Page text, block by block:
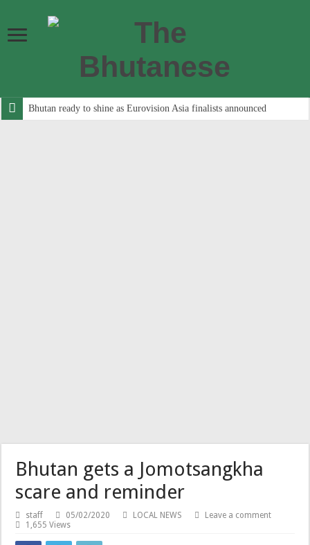
Bhutan ready to shine as Eurovision Asia finalists announced
Bhutan gets a Jomotsangkha
scare and reminder
staff 05/02/2020 LOCAL NEWS
Leave a comment
1,655 Views